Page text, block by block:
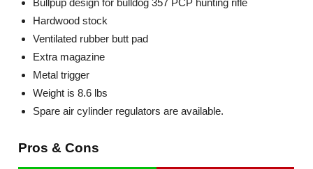
Bullpup design for bulldog 357 PCP hunting rifle
Hardwood stock
Ventilated rubber butt pad
Extra magazine
Metal trigger
Weight is 8.6 lbs
Spare air cylinder regulators are available.
Pros & Cons